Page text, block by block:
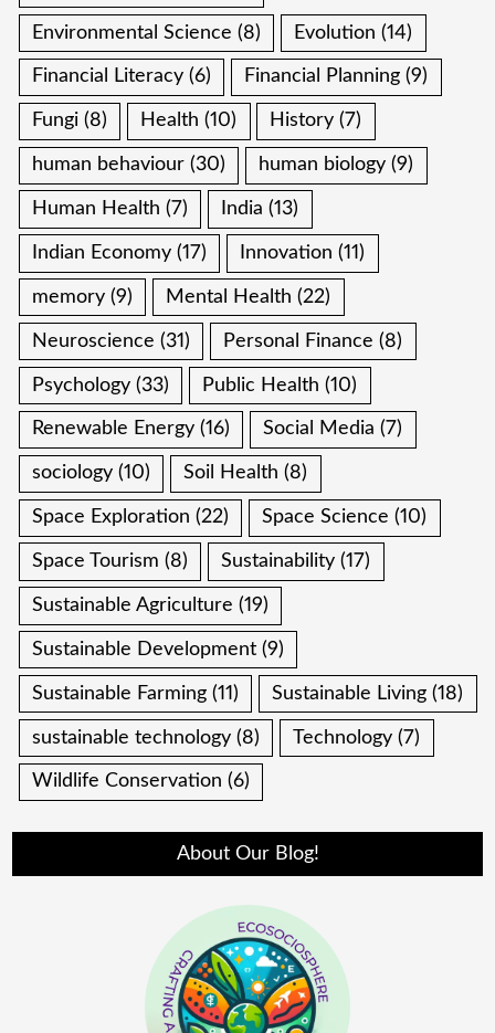
Environmental Science (8) Evolution (14)
Financial Literacy (6) Financial Planning (9)
Fungi (8) Health (10) History (7)
human behaviour (30) human biology (9)
Human Health (7) India (13)
Indian Economy (17) Innovation (11)
memory (9) Mental Health (22)
Neuroscience (31) Personal Finance (8)
Psychology (33) Public Health (10)
Renewable Energy (16) Social Media (7)
sociology (10) Soil Health (8)
Space Exploration (22) Space Science (10)
Space Tourism (8) Sustainability (17)
Sustainable Agriculture (19)
Sustainable Development (9)
Sustainable Farming (11) Sustainable Living (18)
sustainable technology (8) Technology (7)
Wildlife Conservation (6)
About Our Blog!